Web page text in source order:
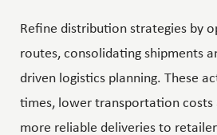
Refine distribution strategies by
routes, consolidating shipments
driven logistics planning. These
times, lower transportation costs
more reliable deliveries to